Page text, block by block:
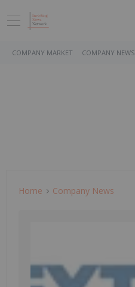
COMPANY MARKET COMPANY NEWS
Home Company News